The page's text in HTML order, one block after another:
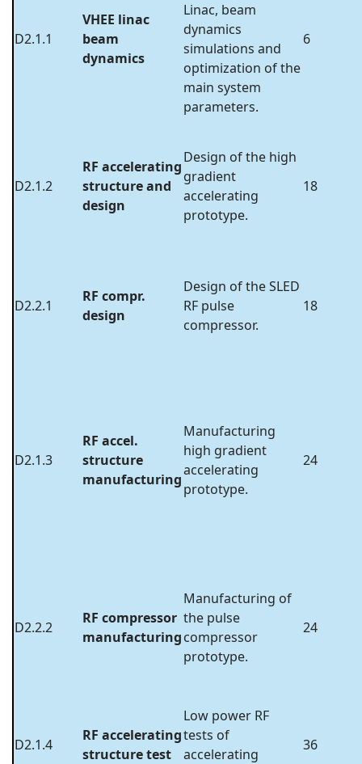
D2.1.1
VHEE linac
beam
dynamics
Linac, beam
dynamics
simulations and
optimization of the
main system
parameters.
6
D2.1.2
RF accelerating
structure and
design
Design of the high
gradient
accelerating
prototype.
18
D2.2.1
RF compr.
design
Design of the SLED
RF pulse
compressor.
18
D2.1.3
RF accel.
structure
manufacturing
Manufacturing
high gradient
accelerating
prototype.
24
D2.2.2
RF compressor
manufacturing
Manufacturing of
the pulse
compressor
prototype.
24
D2.1.4
RF accelerating
structure test
Low power RF
tests of
accelerating
36